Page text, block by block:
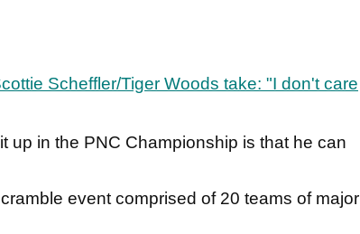
Scheffler/Tiger Woods take: "I don't care
up in the PNC Championship is that he can
event comprised of 20 teams of major